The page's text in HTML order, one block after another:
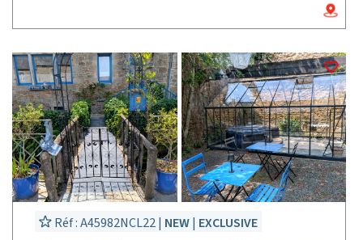
Réf : A45982NCL22 | NEW| EXCLUSIVE